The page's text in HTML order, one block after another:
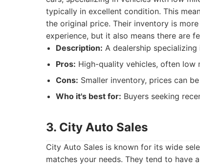
typically in excellent condition. This
the original price. Their inventory is
experience, but it also means there are
Description: A dealership
Pros: High-quality vehicles, often low
Cons: Smaller inventory, prices can
Who it's best for: Buyers seeking
3. City Auto Sales
City Auto Sales is known for its wide
matches your needs. They tend to have